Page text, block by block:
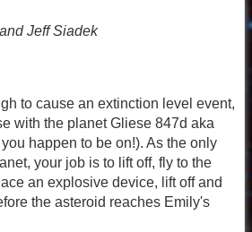
Jeff Siadek
to cause an extinction level event,
with the planet Gliese 847d aka
happen to be on!). As the only
your job is to lift off, fly to the
an explosive device, lift off and
the asteroid reaches Emily's